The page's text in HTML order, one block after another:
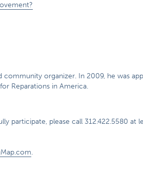
community organizer. In 2009, he was
Reparations in America.
participate, please call 312.422.5580 at
.